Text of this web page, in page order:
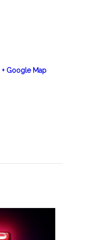
+ Google Map